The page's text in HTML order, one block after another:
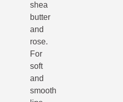
shea
butter
and
rose.
For
soft
and
smooth